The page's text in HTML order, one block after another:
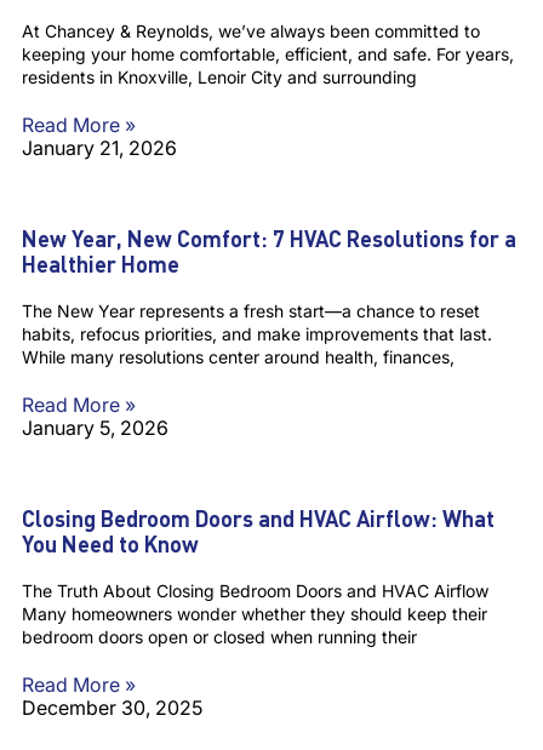
At Chancey & Reynolds, we’ve always been committed to
keeping your home comfortable, efficient, and safe. For years,
residents in Knoxville, Lenoir City and surrounding
Read More »
January 21, 2026
New Year, New Comfort: 7 HVAC Resolutions for a
Healthier Home
The New Year represents a fresh start—a chance to reset
habits, refocus priorities, and make improvements that last.
While many resolutions center around health, finances,
Read More »
January 5, 2026
Closing Bedroom Doors and HVAC Airflow: What
You Need to Know
The Truth About Closing Bedroom Doors and HVAC Airflow
Many homeowners wonder whether they should keep their
bedroom doors open or closed when running their
Read More »
December 30, 2025